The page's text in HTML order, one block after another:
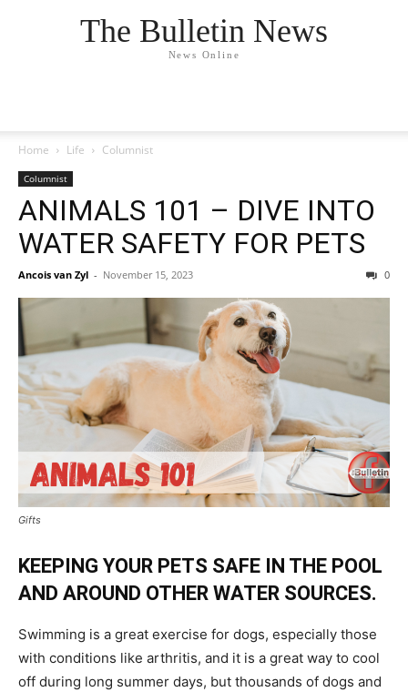
The Bulletin News
News Online
Home Life Columnist
Columnist
ANIMALS 101 – DIVE INTO
WATER SAFETY FOR PETS
Ancois van Zyl - November 15, 2023 0
Gifts
KEEPING YOUR PETS SAFE IN THE POOL
AND AROUND OTHER WATER SOURCES.
Swimming is a great exercise for dogs, especially those
with conditions like arthritis, and it is a great way to cool
off during long summer days, but thousands of dogs and